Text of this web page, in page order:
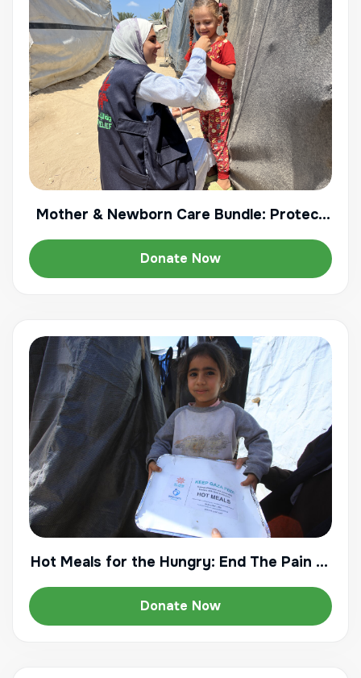
Mother & Newborn Care Bundle: Protect
Donate Now
Hot Meals for the Hungry: End The Pain of
Donate Now